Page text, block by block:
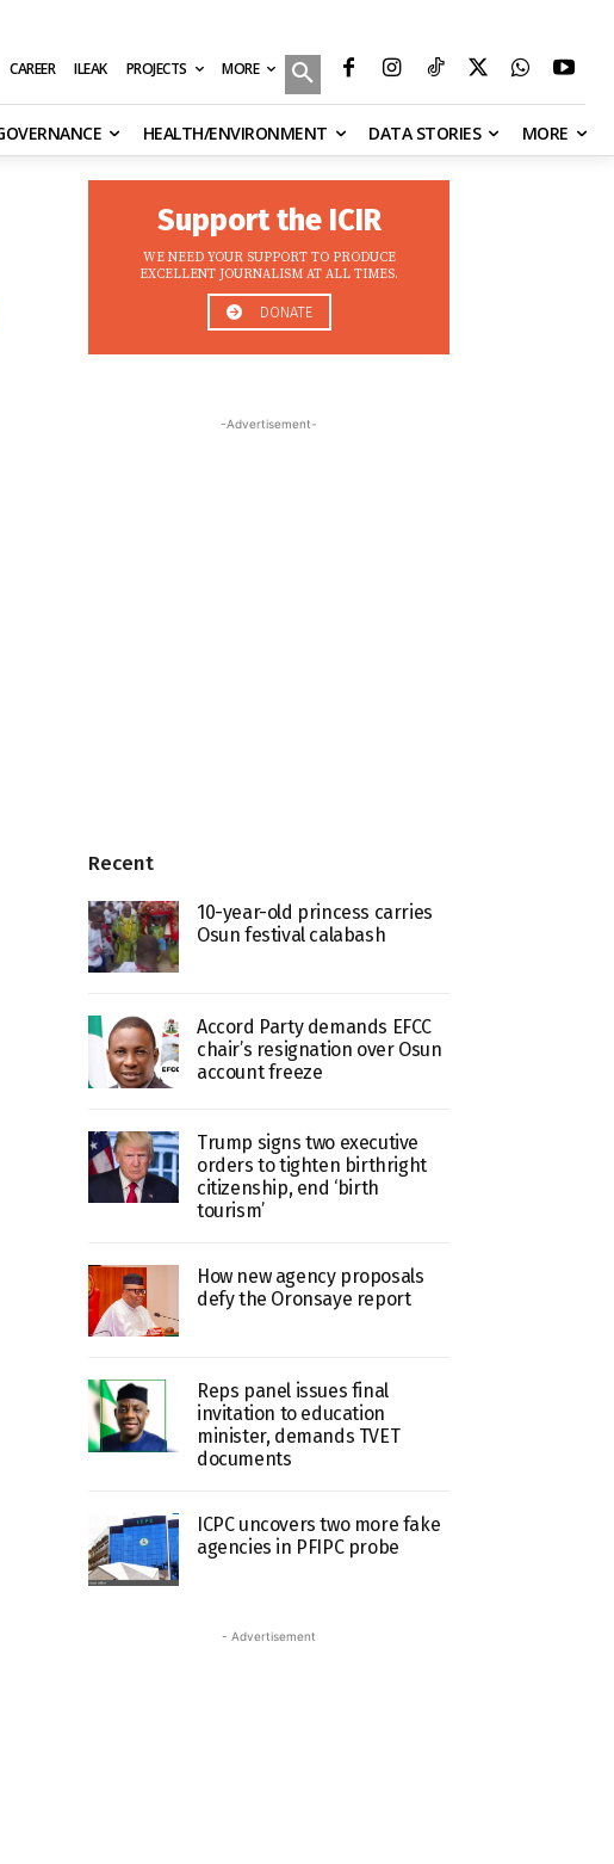
CAREER ILEAK PROJECTS MORE
HEALTH/ENVIRONMENT DATA STORIES MORE
Support the ICIR
WE NEED YOUR SUPPORT TO PRODUCE
EXCELLENT JOURNALISM AT ALL TIMES.
DONATE
-Advertisement-
Recent
10-year-old princess carries
Osun festival calabash
Accord Party demands EFCC
chair’s resignation over Osun
account freeze
Trump signs two executive
orders to tighten birthright
citizenship, end ‘birth
tourism’
How new agency proposals
defy the Oronsaye report
Reps panel issues final
invitation to education
minister, demands TVET
documents
ICPC uncovers two more fake
agencies in PFIPC probe
- Advertisement